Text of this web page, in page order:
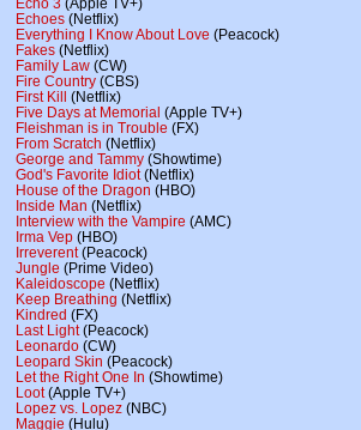
Echoes (Netflix)
Everything I Know About Love (Peacock)
Fakes (Netflix)
Family Law (CW)
Fire Country (CBS)
First Kill (Netflix)
Five Days at Memorial (Apple TV+)
Fleishman is in Trouble (FX)
From Scratch (Netflix)
George and Tammy (Showtime)
God's Favorite Idiot(Netflix)
House of the Dragon (HBO)
Inside Man (Netflix)
Interview with the Vampire (AMC)
Irma Vep (HBO)
Irreverent(Peacock)
Jungle (Prime Video)
Kaleidoscope (Netflix)
Keep Breathing (Netflix)
Kindred (FX)
Last Light(Peacock)
Leonardo (CW)
Leopard Skin (Peacock)
Let the Right One In (Showtime)
Loot(Apple TV+)
Lopez vs. Lopez (NBC)
Maggie (Hulu)